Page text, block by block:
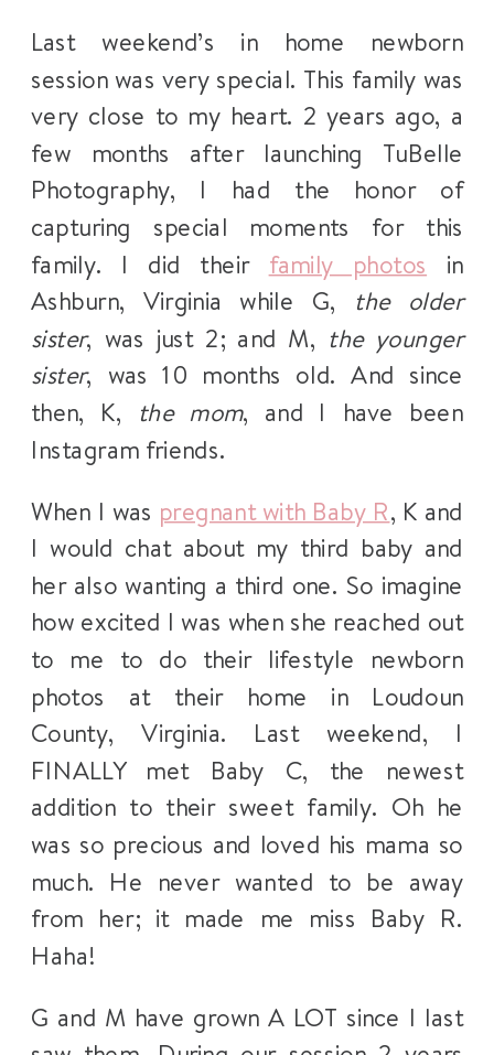
Last weekend’s in home newborn
session was very special. This family was
very close to my heart. 2 years ago, a
few months after launching TuBelle
Photography, I had the honor of
capturing special moments for this
family. I did their family photos in
Ashburn, Virginia while G, the older
sister, was just 2; and M, the younger
sister, was 10 months old. And since
then, K, the mom, and I have been
Instagram friends.
When I was pregnant with Baby R, K and
I would chat about my third baby and
her also wanting a third one. So imagine
how excited I was when she reached out
to me to do their lifestyle newborn
photos at their home in Loudoun
County, Virginia. Last weekend, I
FINALLY met Baby C, the newest
addition to their sweet family. Oh he
was so precious and loved his mama so
much. He never wanted to be away
from her; it made me miss Baby R.
Haha!
G and M have grown A LOT since I last